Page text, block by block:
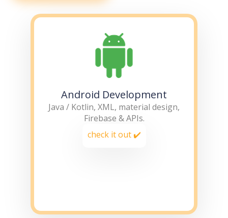
Android Development
Java / Kotlin, XML, material design,
Firebase & APIs.
check it out ✔️